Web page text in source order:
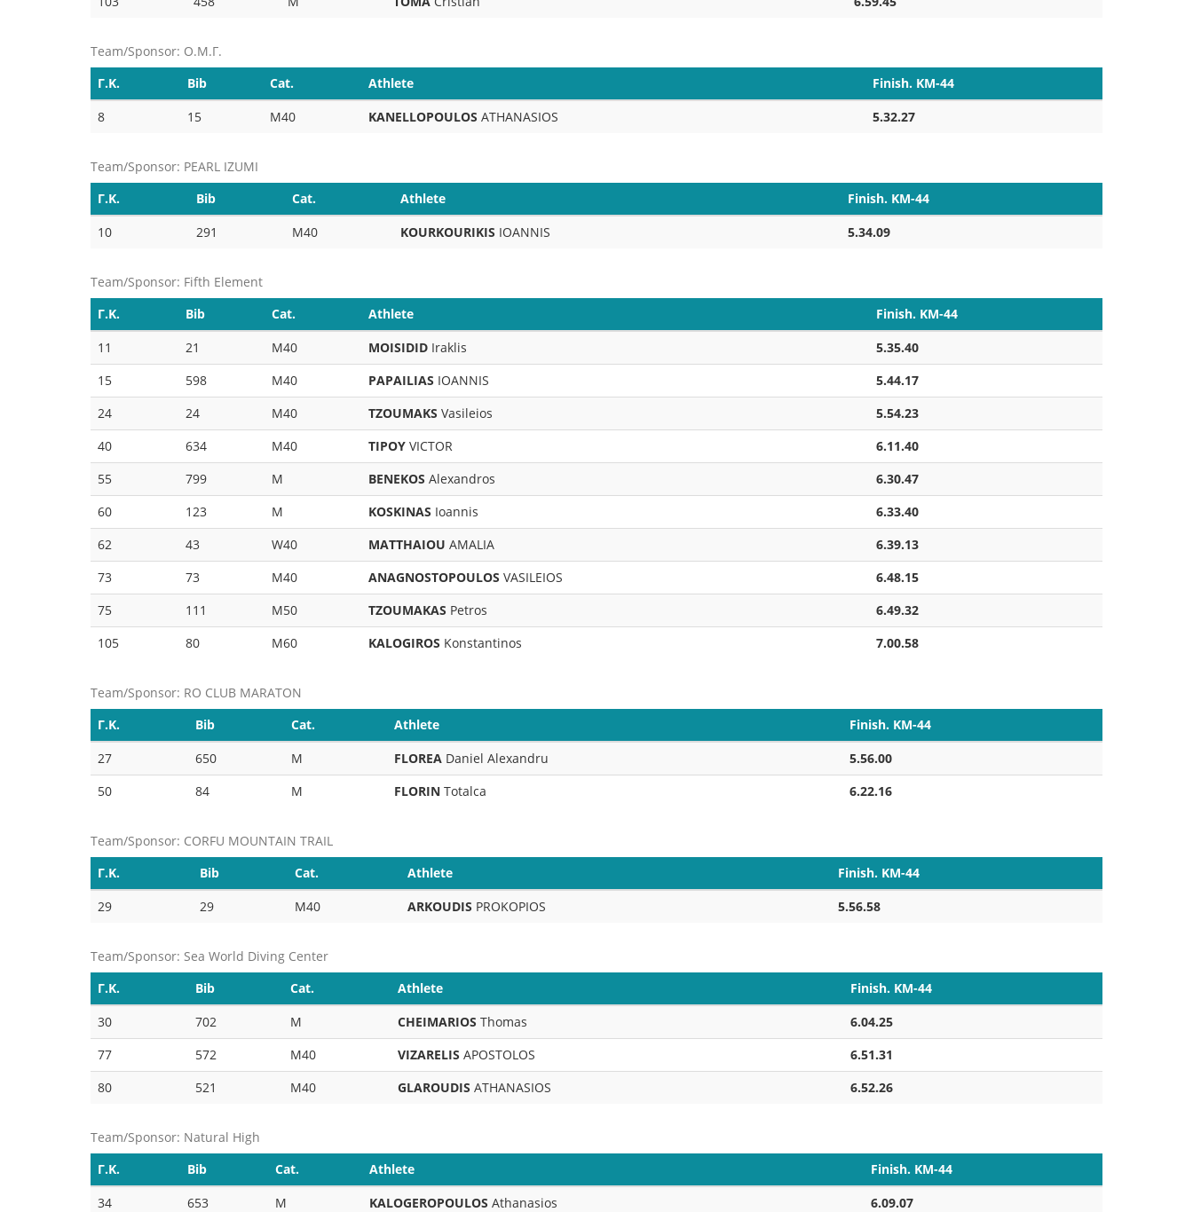
Team/Sponsor: Ο.Μ.Γ.
Γ.Κ.
Bib Cat. Athlete
Finish. KM-44
8
15 M40 KANELLOPOULOS ATHANASIOS 5.32.27
Team/Sponsor: PEARL IZUMI
Γ.Κ.
Bib Cat. Athlete
Finish. KM-44
10
291 M40 KOURKOURIKIS IOANNIS 5.34.09
Team/Sponsor: Fifth Element
Γ.Κ.
Bib Cat. Athlete
Finish. KM-44
11
21 M40 MOISIDID Iraklis
5.35.40
15
598 M40 PAPAILIAS IOANNIS
5.44.17
24
24 M40 TZOUMAKS Vasileios
5.54.23
40
634 M40 TIPOY VICTOR
6.11.40
55
799 M BENEKOS Alexandros
6.30.47
60
123 M KOSKINAS Ioannis
6.33.40
62
43 W40 MATTHAIOU AMALIA
6.39.13
73
73 M40 ANAGNOSTOPOULOS VASILEIOS
6.48.15
75
111 M50 TZOUMAKAS Petros
6.49.32
105
80 M60 KALOGIROS Konstantinos 7.00.58
Team/Sponsor: RO CLUB MARATON
Γ.Κ.
Bib Cat. Athlete
Finish. KM-44
27
650 M FLOREA Daniel Alexandru
5.56.00
50
84 M FLORIN Totalca 6.22.16
Team/Sponsor: CORFU MOUNTAIN TRAIL
Γ.Κ.
Bib Cat. Athlete
Finish. KM-44
29
29 M40 ARKOUDIS PROKOPIOS 5.56.58
Team/Sponsor: Sea World Diving Center
Γ.Κ.
Bib Cat. Athlete
Finish. KM-44
30
702 M CHEIMARIOS Thomas
6.04.25
77
572 M40 VIZARELIS APOSTOLOS
6.51.31
80
521 M40 GLAROUDIS ATHANASIOS 6.52.26
Team/Sponsor: Natural High
Γ.Κ.
Bib Cat. Athlete
Finish. KM-44
34
653 M KALOGEROPOULOS Athanasios
6.09.07